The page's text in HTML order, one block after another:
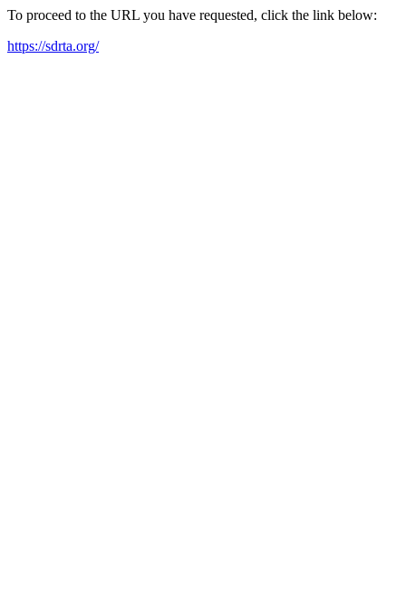
To proceed to the URL you have requested, click the link below:
https://sdrta.org/